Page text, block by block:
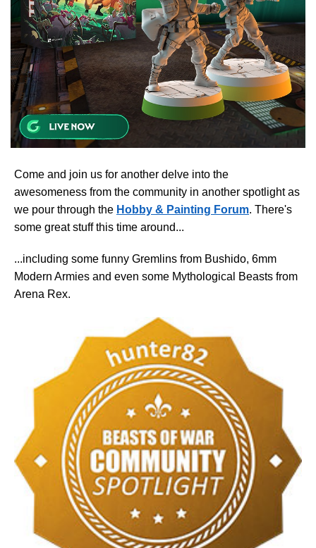
Come and join us for another delve into the
awesomeness from the community in another spotlight as
we pour through the Hobby & Painting Forum. There's
some great stuff this time around...
...including some funny Gremlins from Bushido, 6mm
Modern Armies and even some Mythological Beasts from
Arena Rex.